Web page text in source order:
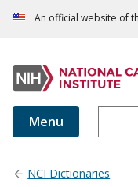
An official website of
Menu
NCI Dictionaries